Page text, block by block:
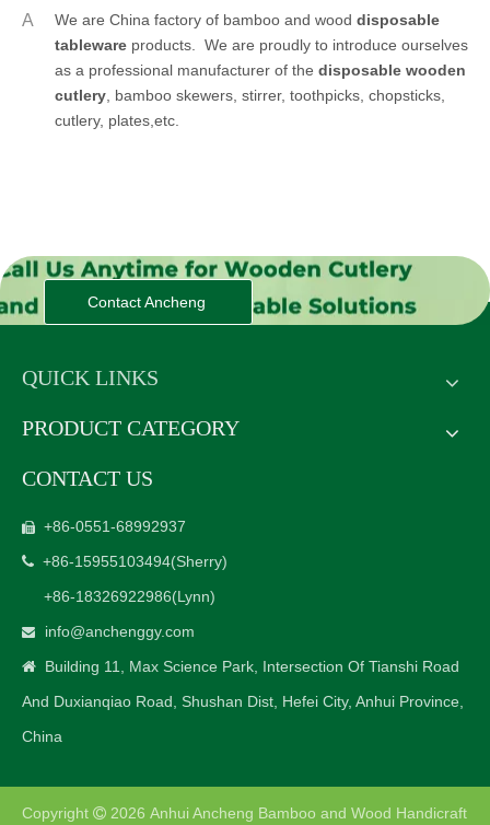
A
We are China factory of bamboo and wood disposable
tableware products.
We are proudly to introduce ourselves
as a professional manufacturer of the disposable wooden
cutlery , bamboo skewers, stirrer, toothpicks, chopsticks,
cutlery, plates,etc.
Contact Ancheng
QUICK LINKS
PRODUCT CATEGORY
CONTACT US
 +86-0551-68992937
 +86-15955103494(Sherry)
+86-18326922986(Lynn)
 info@anchenggy.com
 Building 11, Max Science Park, Intersection Of Tianshi Road
And Duxianqiao Road, Shushan Dist, Hefei City, Anhui Province,
China
Copyright  2026 Anhui Ancheng Bamboo and Wood Handicraft